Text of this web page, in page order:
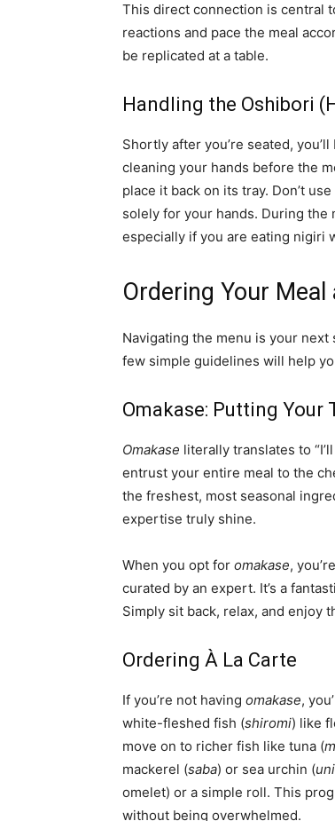
This direct connection is central
reactions and pace the meal
be replicated at a table.
Handling the Oshibori
Shortly after you’re seated, you’ll
cleaning your hands before the
place it back on its tray. Don’t use
solely for your hands. During the
especially if you are eating nigiri
Ordering Your Meal
Navigating the menu is your next
few simple guidelines will help
Omakase: Putting Your
Omakase literally translates to
entrust your entire meal to the
the freshest, most seasonal
expertise truly shine.
When you opt for omakase,
curated by an expert. It’s a
Simply sit back, relax, and enjoy
Ordering À La Carte
If you’re not having omakase,
white-fleshed fish (shiromi) like
move on to richer fish like tuna (
mackerel (saba) or sea urchin (uni
omelet) or a simple roll. This
without being overwhelmed.